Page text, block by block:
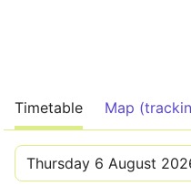
Timetable Map